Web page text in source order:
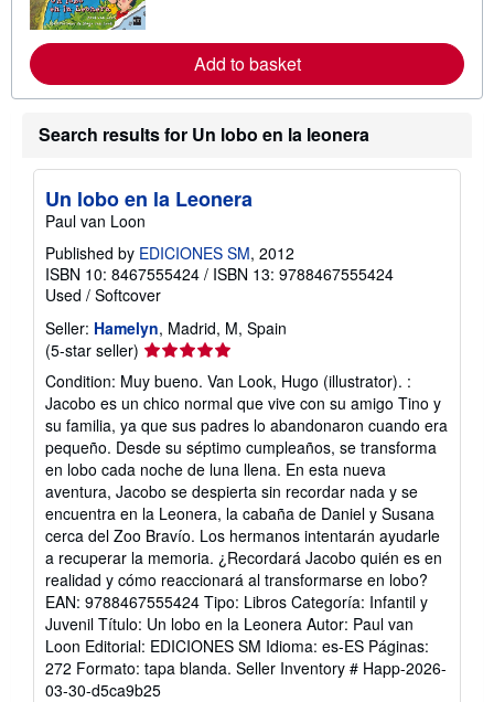
r
e
a
u
t
h
n
g
Add to basket
Search results for Un lobo en la leonera
Un lobo en la Leonera
Paul van Loon
Published by EDICIONES SM, 2012
ISBN 10: 8467555424 / ISBN 13: 9788467555424
Used / Softcover
Seller: Hamelyn, Madrid, M, Spain
(5-star seller) Seller
rating
5
out
of
5
stars
Condition: Muy bueno. Van Look, Hugo (illustrator). :
Jacobo es un chico normal que vive con su amigo Tino y
su familia, ya que sus padres lo abandonaron cuando era
pequeño. Desde su séptimo cumpleaños, se transforma
en lobo cada noche de luna llena. En esta nueva
aventura, Jacobo se despierta sin recordar nada y se
encuentra en la Leonera, la cabaña de Daniel y Susana
cerca del Zoo Bravío. Los hermanos intentarán ayudarle
a recuperar la memoria. ¿Recordará Jacobo quién es en
realidad y cómo reaccionará al transformarse en lobo?
EAN: 9788467555424 Tipo: Libros Categoría: Infantil y
Juvenil Título: Un lobo en la Leonera Autor: Paul van
Loon Editorial: EDICIONES SM Idioma: es-ES Páginas:
272 Formato: tapa blanda. Seller Inventory # Happ-2026-
03-30-d5ca9b25